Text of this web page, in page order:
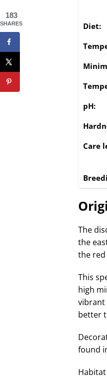
Diet:
pH:
Care
The
the
the red
This
high
vibrant
better
found
183
SHARES